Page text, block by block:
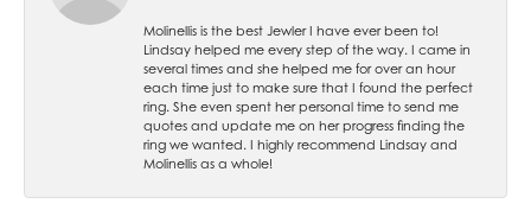
Molinellis is the best Jewler I have ever been to!
Lindsay helped me every step of the way. I came in
several times and she helped me for over an hour
each time just to make sure that I found the perfect
ring. She even spent her personal time to send me
quotes and update me on her progress finding the
ring we wanted. I highly recommend Lindsay and
Molinellis as a whole!